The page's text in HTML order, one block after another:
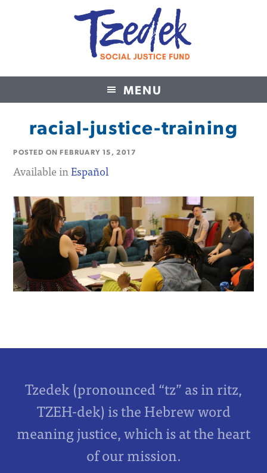
MENU
Tzedek Social Justice Fund
racial-justice-training
POSTED ONFEBRUARY 15, 2017
Available inEspañol
Tzedek (pronounced “tz” as in ritz,
TZEH-dek) is the Hebrew word
meaning justice, which is at the heart
of our mission.